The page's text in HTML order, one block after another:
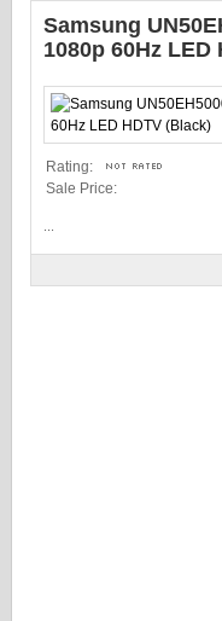
Samsung
1080p 60Hz LED
Rating:
Sale Price: